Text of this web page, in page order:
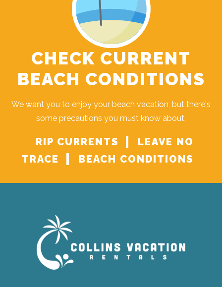
booking details so you can finish booking
your beach getaway whenever you're
CHECK CURRENT
BEACH CONDITIONS
We want you to enjoy your beach vacation, but there's
some precautions you must know about.
RIP CURRENTS
LEAVE NO
TRACE
BEACH CONDITIONS